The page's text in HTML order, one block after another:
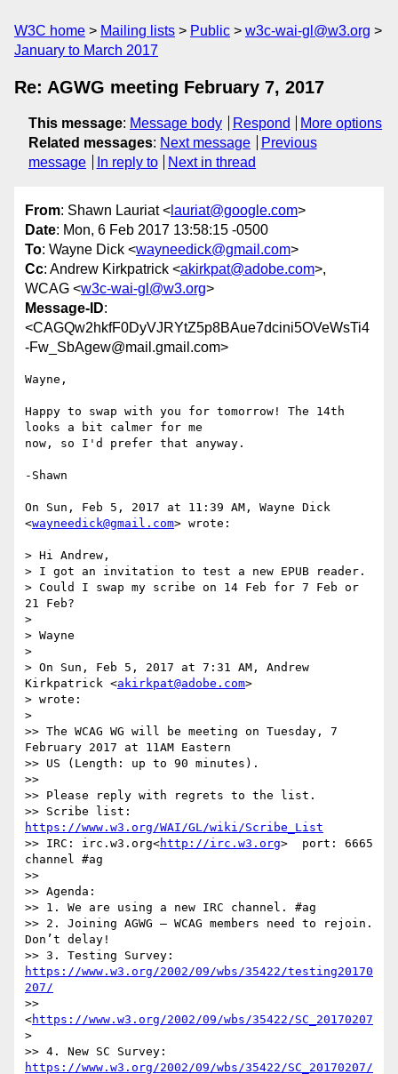
W3C home Mailing lists Public
w3c-wai-gl@w3.org
January to March 2017
Re: AGWG meeting February 7, 2017
This message: Message body Respond
More options
Related messages: Next message
Previous
message
In reply to Next in thread
From: Shawn Lauriat < lauriat@google.com>
Date: Mon, 6 Feb 2017 13:58:15 -0500
To: Wayne Dick <wayneedick@gmail.com>
Cc: Andrew Kirkpatrick <akirkpat@adobe.com>,
WCAG <w3c-wai-gl@w3.org>
Message-ID:
<CAGQw2hkfF0DyVJRYtZ5p8BAue7dcini5OVeWsTi4
-Fw_SbAgew@mail.gmail.com>
Wayne,
Happy to swap with you for tomorrow! The 14th
looks a bit calmer for me
now, so I'd prefer that anyway.
-Shawn
On Sun, Feb 5, 2017 at 11:39 AM, Wayne Dick
<wayneedick@gmail.com> wrote:
> Hi Andrew,
> I got an invitation to test a new EPUB reader.
> Could I swap my scribe on 14 Feb for 7 Feb or
21 Feb?
>
> Wayne
>
> On Sun, Feb 5, 2017 at 7:31 AM, Andrew
Kirkpatrick <akirkpat@adobe.com>
> wrote:
>
>> The WCAG WG will be meeting on Tuesday, 7
February 2017 at 11AM Eastern
>> US (Length: up to 90 minutes).
>>
>> Please reply with regrets to the list.
https://www.w3.org/WAI/GL/wiki/Scribe_List
>> IRC: irc.w3.org<http://irc.w3.org>  port: 6665
channel #ag
>>
>> Agenda:
>> 1. We are using a new IRC channel. #ag
>> 2. Joining AGWG – WCAG members need to rejoin.
Don’t delay!
https://www.w3.org/2002/09/wbs/35422/testing20170
207/
>>
<https://www.w3.org/2002/09/wbs/35422/SC_20170207
>
https://www.w3.org/2002/09/wbs/35422/SC_20170207/